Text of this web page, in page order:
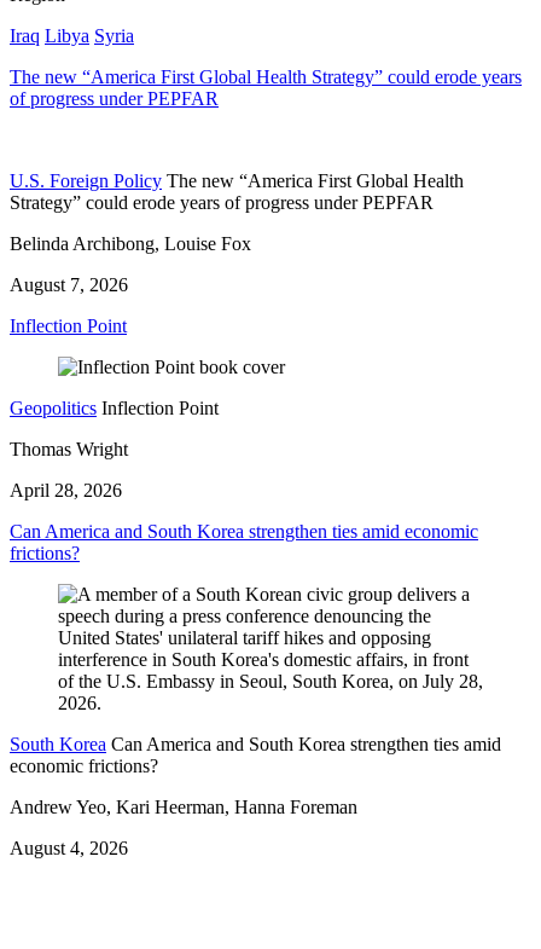
Iraq Libya Syria
The new “America First Global Health Strategy” could erode years
of progress under PEPFAR
U.S. Foreign Policy The new “America First Global Health
Strategy” could erode years of progress under PEPFAR
Belinda Archibong, Louise Fox
August 7, 2026
Inflection Point
Geopolitics Inflection Point
Thomas Wright
April 28, 2026
Can America and South Korea strengthen ties amid economic
frictions?
South Korea Can America and South Korea strengthen ties amid
economic frictions?
Andrew Yeo, Kari Heerman, Hanna Foreman
August 4, 2026